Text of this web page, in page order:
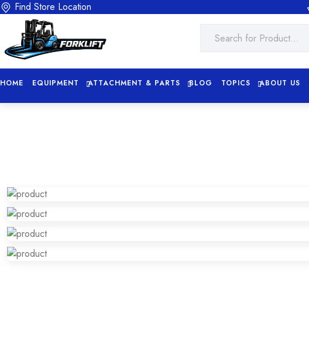
Find Store Location
HOME EQUIPMENT ATTACHMENT & PARTS BLOG TOPICS ABOUT US